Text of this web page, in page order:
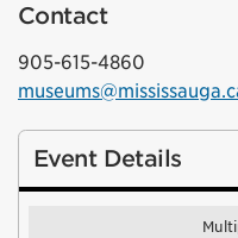
Contact
905-615-4860
Event Details